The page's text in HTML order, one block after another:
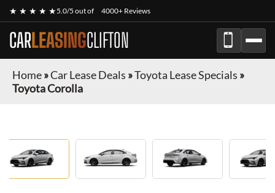
★ ★ ★ ★ ★5.0/5 out of 4000+ Reviews
CARLEASINGCLIFTON
Home»Car Lease Deals »Toyota Lease Specials »
Toyota Corolla